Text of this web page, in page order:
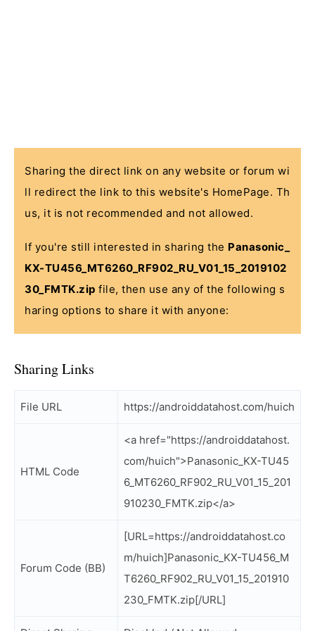
Sharing the direct link on any website or forum wi
ll redirect the link to this website's HomePage. Th
us, it is not recommended and not allowed.
If you're still interested in sharing the Panasonic_
KX-TU456_MT6260_RF902_RU_V01_15_2019102
30_FMTK.zip file, then use any of the following s
haring options to share it with anyone:
Sharing Links
File URL https://androiddatahost.com/huich
HTML Code
<a href="https://androiddatahost.
com/huich">Panasonic_KX-TU45
6_MT6260_RF902_RU_V01_15_201
910230_FMTK.zip</a>
Forum Code (BB)
[URL=https://androiddatahost.co
m/huich]Panasonic_KX-TU456_M
T6260_RF902_RU_V01_15_201910
230_FMTK.zip[/URL]